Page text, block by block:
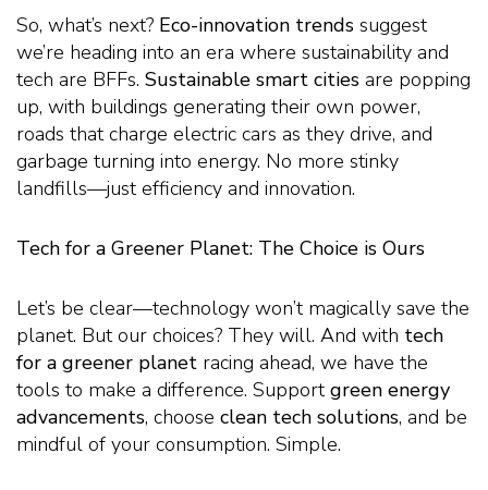
So, what’s next? Eco-innovation trends suggest
we’re heading into an era where sustainability and
tech are BFFs. Sustainable smart cities are popping
up, with buildings generating their own power,
roads that charge electric cars as they drive, and
garbage turning into energy. No more stinky
landfills—just efficiency and innovation.
Tech for a Greener Planet: The Choice is Ours
Let’s be clear—technology won’t magically save the
planet. But our choices? They will. And with tech
for a greener planet racing ahead, we have the
tools to make a difference. Supportgreen energy
advancements, choose clean tech solutions, and be
mindful of your consumption. Simple.